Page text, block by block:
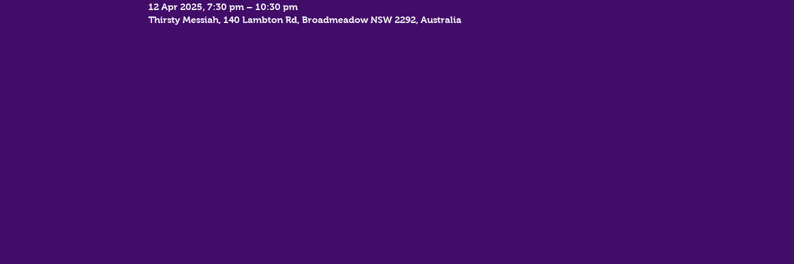
12 Apr 2025, 7:30 pm – 10:30 pm
Thirsty Messiah, 140 Lambton Rd, Broadmeadow NSW 2292, Australia